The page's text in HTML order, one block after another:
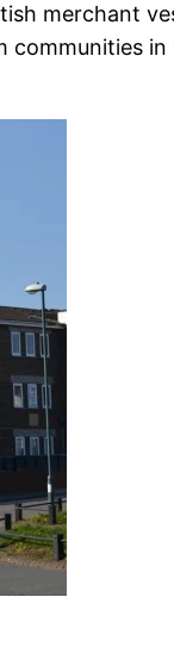
merchant